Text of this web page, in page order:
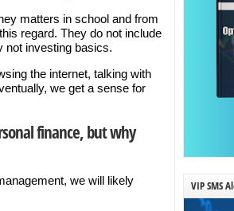
matters in school and from
regard. They do not include
not investing basics.
the internet, talking with
we get a sense for
finance, but why
we will likely
VIP SMS